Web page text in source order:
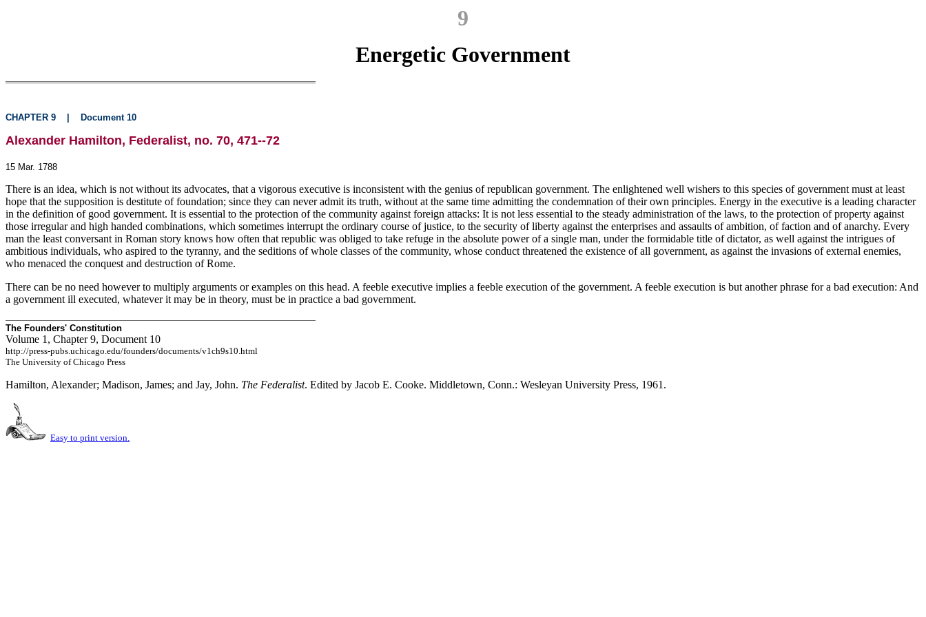
9
Energetic Government
CHAPTER 9 Document 10
Alexander Hamilton, Federalist, no. 70, 471--72
15 Mar. 1788
There is an idea, which is not without its advocates, that a vigorous executive is inconsistent with the genius of republican government. The enlightened well wishers to this species of government must at least
hope that the supposition is destitute of foundation; since they can never admit its truth, without at the same time admitting the condemnation of their own principles. Energy in the executive is a leading character
in the definition of good government. It is essential to the protection of the community against foreign attacks: It is not less essential to the steady administration of the laws, to the protection of property against
those irregular and high handed combinations, which sometimes interrupt the ordinary course of justice, to the security of liberty against the enterprises and assaults of ambition, of faction and of anarchy. Every
man the least conversant in Roman story knows how often that republic was obliged to take refuge in the absolute power of a single man, under the formidable title of dictator, as well against the intrigues of
ambitious individuals, who aspired to the tyranny, and the seditions of whole classes of the community, whose conduct threatened the existence of all government, as against the invasions of external enemies,
who menaced the conquest and destruction of Rome.
There can be no need however to multiply arguments or examples on this head. A feeble executive implies a feeble execution of the government. A feeble execution is but another phrase for a bad execution: And
a government ill executed, whatever it may be in theory, must be in practice a bad government.
The Founders' Constitution
Volume 1, Chapter 9, Document 10
http://press-pubs.uchicago.edu/founders/documents/v1ch9s10.html
The University of Chicago Press
Hamilton, Alexander; Madison, James; and Jay, John. The Federalist. Edited by Jacob E. Cooke. Middletown, Conn.: Wesleyan University Press, 1961.
Easy to print version.